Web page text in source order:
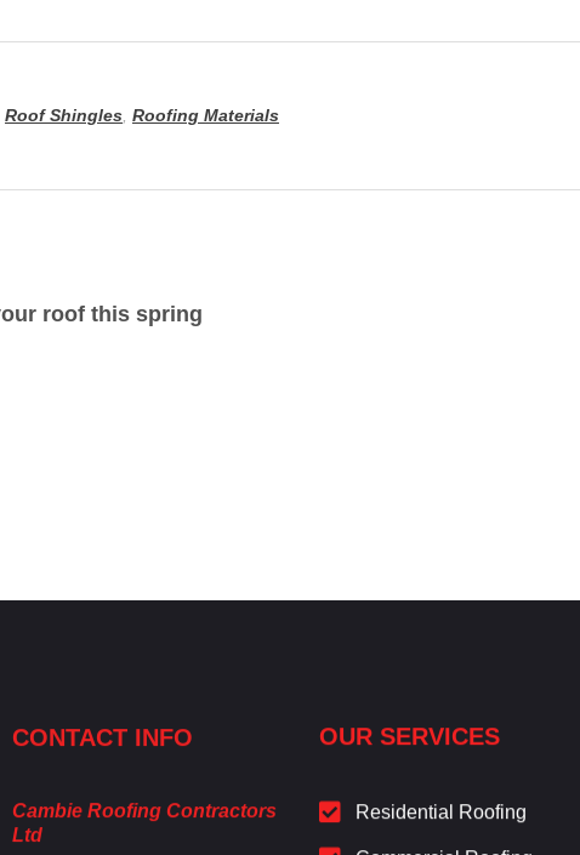
Roof Shingles Roofing Materials
roof this spring
CONTACT INFO
Cambie Roofing Contractors
Ltd
OUR SERVICES
Residential Roofing